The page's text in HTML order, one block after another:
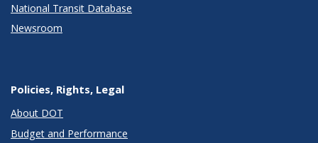
National Transit Database
Newsroom
Policies, Rights, Legal
About DOT
Budget and Performance